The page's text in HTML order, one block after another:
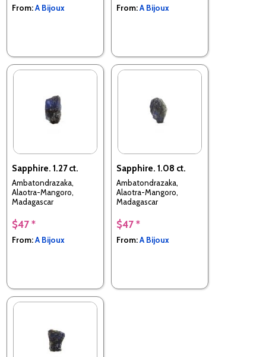
From:A Bijoux From:A Bijoux
Sapphire. 1.27 ct.
Ambatondrazaka,
Alaotra-Mangoro,
Madagascar
$47 *
From:A Bijoux
Sapphire. 1.08 ct.
Ambatondrazaka,
Alaotra-Mangoro,
Madagascar
$47 *
From:A Bijoux